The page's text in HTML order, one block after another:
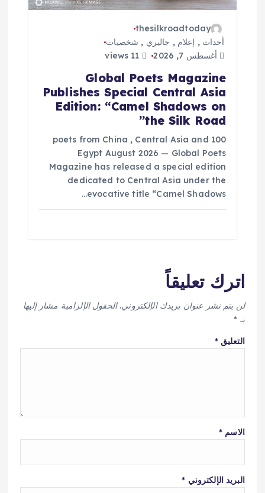
thesilkroadtoday
أحداث , إعلام , جاليري , شخصيات
أغسطس 7, 2026
Global Poets Magazine
Publishes Special Central Asia
Edition: “Camel Shadows on
the Silk Road”
100 poets from China , Central Asia and
Egypt August 2026 — Global Poets
Magazine has released a special edition
dedicated to Central Asia under the
evocative title “Camel Shadows…
اترك تعليقاً
لن يتم نشر عنوان بريدك الإلكتروني. الحقول الإلزامية مشار إليها
بـ *
التعليق*
الاسم *
البريد الإلكتروني *